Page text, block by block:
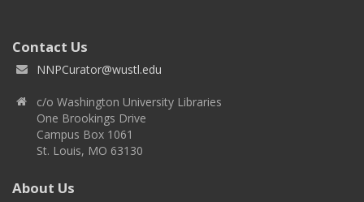
Contact Us
NNPCurator@wustl.edu
c/o Washington University Libraries
One Brookings Drive
Campus Box 1061
St. Louis, MO 63130
About Us